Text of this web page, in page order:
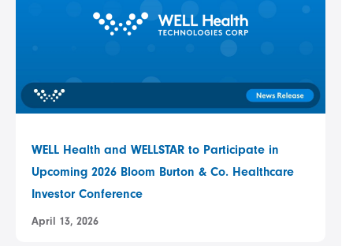
WELL Health and WELLSTAR to Participate in
Upcoming 2026 Bloom Burton & Co. Healthcare
Investor Conference
April 13, 2026